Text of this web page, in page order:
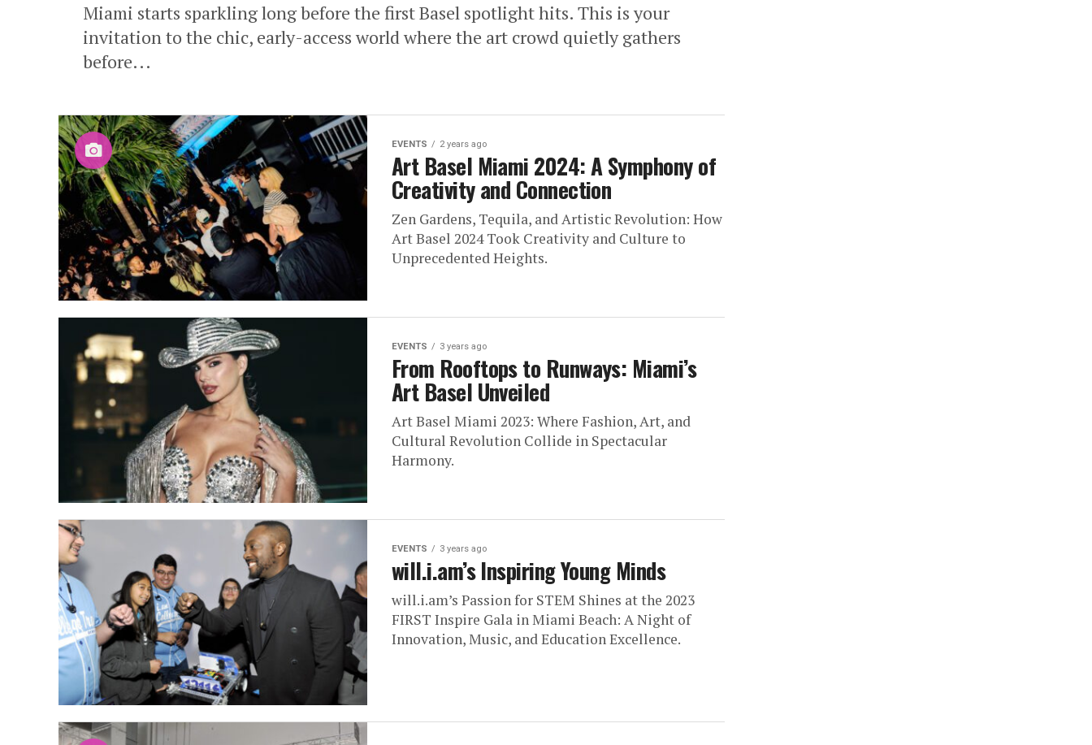
Miami starts sparkling long before the first Basel spotlight hits. This is your
invitation to the chic, early-access world where the art crowd quietly gathers
before...
EVENTS 2 years ago
Art Basel Miami 2024: A Symphony of
Creativity and Connection
Zen Gardens, Tequila, and Artistic Revolution: How
Art Basel 2024 Took Creativity and Culture to
Unprecedented Heights.
EVENTS 3 years ago
From Rooftops to Runways: Miami’s
Art Basel Unveiled
Art Basel Miami 2023: Where Fashion, Art, and
Cultural Revolution Collide in Spectacular
Harmony.
EVENTS 3 years ago
will.i.am’s Inspiring Young Minds
will.i.am’s Passion for STEM Shines at the 2023
FIRST Inspire Gala in Miami Beach: A Night of
Innovation, Music, and Education Excellence.